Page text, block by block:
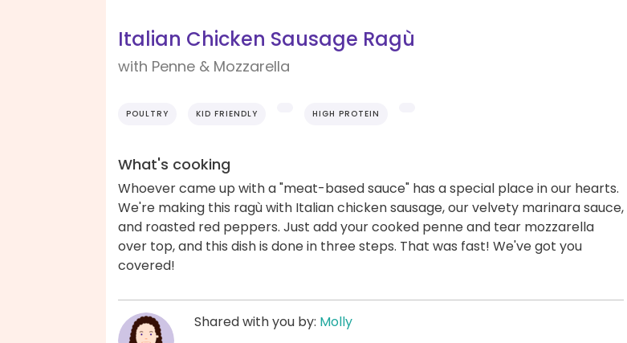
Italian Chicken Sausage Ragù
with Penne & Mozzarella
POULTRY KID FRIENDLY HIGH PROTEIN
What's cooking
Whoever came up with a "meat-based sauce" has a special place in our hearts.
We're making this ragù with Italian chicken sausage, our velvety marinara sauce,
and roasted red peppers. Just add your cooked penne and tear mozzarella
over top, and this dish is done in three steps. That was fast! We've got you
covered!
Shared with you by: Molly